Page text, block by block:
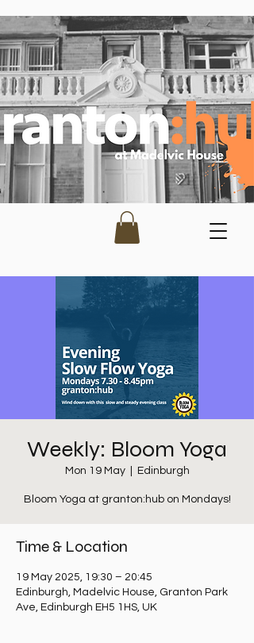
Weekly: Bloom Yoga
Mon 19 May
  |
Edinburgh
Bloom Yoga at granton:hub on Mondays!
Time & Location
19 May 2025, 19:30 – 20:45
Edinburgh, Madelvic House, Granton Park
Ave, Edinburgh EH5 1HS, UK